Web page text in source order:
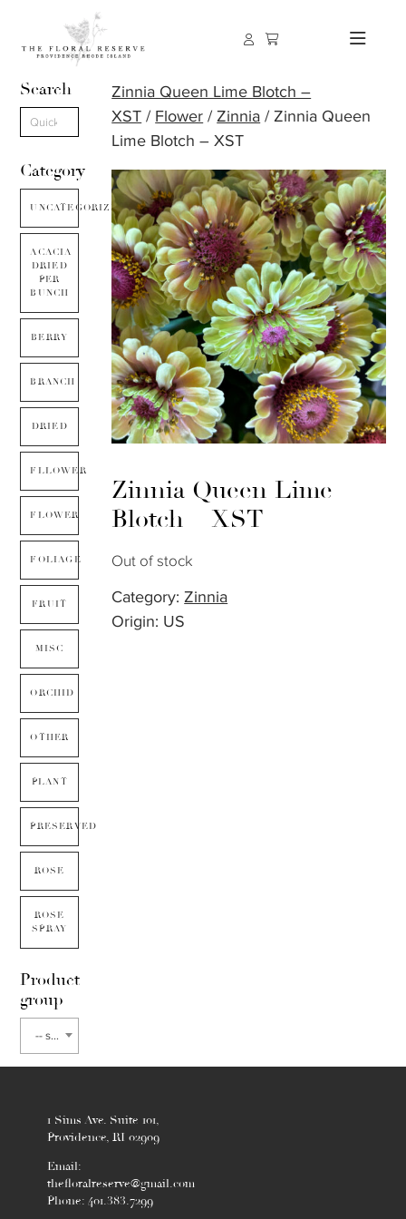
Search
Category
UNCATEGORIZED
ACACIA
DRIED
PER
BUNCH
BERRY
BRANCH
DRIED
FLLOWER
FLOWER
FOLIAGE
FRUIT
MISC
ORCHID
OTHER
PLANT
PRESERVED
ROSE
ROSE
SPRAY
Product
group
-- select flower type --
Zinnia Queen Lime Blotch –
XST / Flower /Zinnia / Zinnia Queen
Lime Blotch – XST
Zinnia Queen Lime
Blotch – XST
Out of stock
Category:Zinnia
Origin: US
1 Sims Ave. Suite 101,
Providence, RI 02909
Email:
thefloralreserve@gmail.com
Phone: 401.383.7299